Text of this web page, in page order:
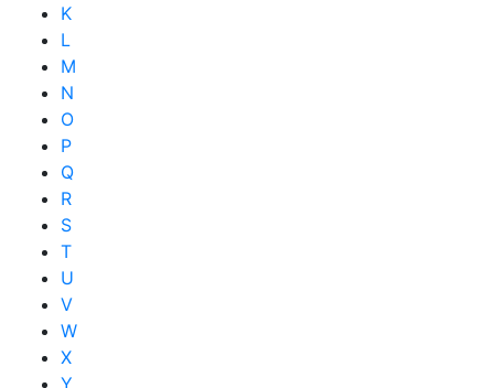
K
L
M
N
O
P
Q
R
S
T
U
V
W
X